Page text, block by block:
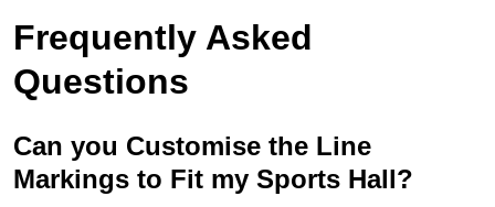
Frequently Asked
Questions
Can you Customise the Line
Markings to Fit my Sports Hall?